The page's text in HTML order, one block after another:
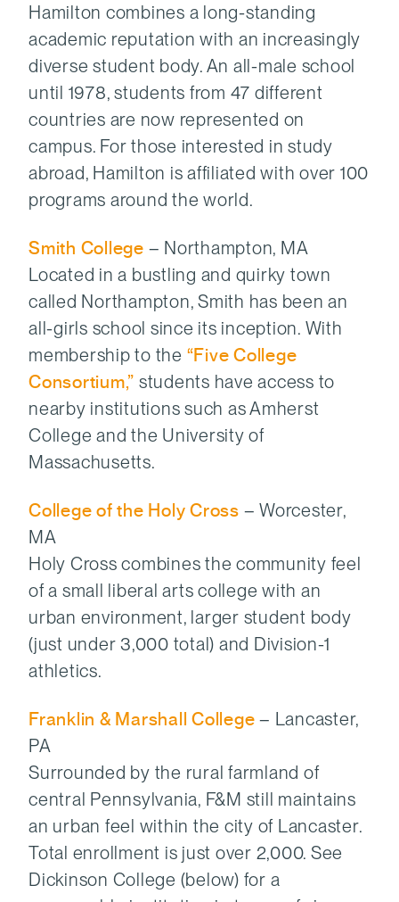
Hamilton combines a long-standing
academic reputation with an increasingly
diverse student body. An all-male school
until 1978, students from 47 different
countries are now represented on
campus. For those interested in study
abroad, Hamilton is affiliated with over 100
programs around the world.
Smith College – Northampton, MA
Located in a bustling and quirky town
called Northampton, Smith has been an
all-girls school since its inception. With
membership to the “Five College
Consortium,” students have access to
nearby institutions such as Amherst
College and the University of
Massachusetts.
College of the Holy Cross – Worcester,
MA
Holy Cross combines the community feel
of a small liberal arts college with an
urban environment, larger student body
(just under 3,000 total) and Division-1
athletics.
Franklin & Marshall College – Lancaster,
PA
Surrounded by the rural farmland of
central Pennsylvania, F&M still maintains
an urban feel within the city of Lancaster.
Total enrollment is just over 2,000. See
Dickinson College (below) for a